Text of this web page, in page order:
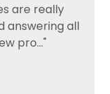
are really
answering all
pro..."